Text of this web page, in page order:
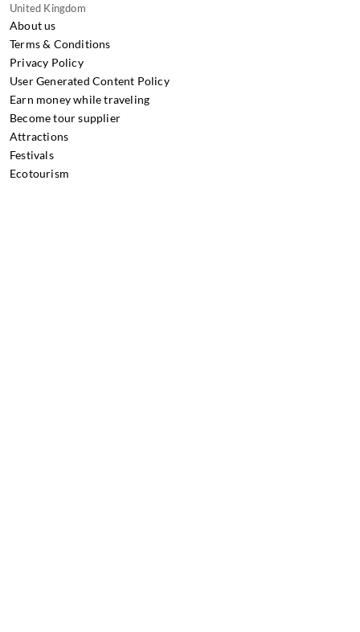
United Kingdom
About us
Terms & Conditions
Privacy Policy
User Generated Content Policy
Earn money while traveling
Become tour supplier
Attractions
Festivals
Ecotourism